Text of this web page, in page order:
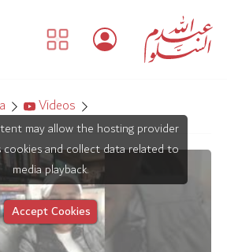
Videos
may allow the hosting provider
and collect data related to
media playback.
Accept Cookies